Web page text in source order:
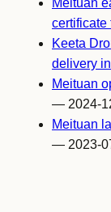
Meituan
certificate
Keeta
delivery
Meituan
— 2024-
Meituan
— 2023-